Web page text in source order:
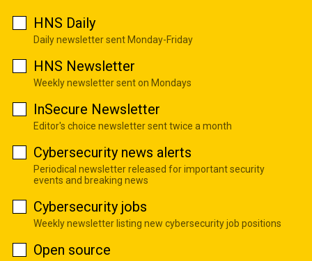
HNS Daily
Daily newsletter sent Monday-Friday
HNS Newsletter
Weekly newsletter sent on Mondays
InSecure Newsletter
Editor's choice newsletter sent twice a month
Cybersecurity news alerts
Periodical newsletter released for important security
events and breaking news
Cybersecurity jobs
Weekly newsletter listing new cybersecurity job positions
Open source